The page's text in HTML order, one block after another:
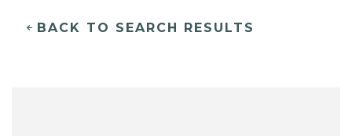
BACK TO SEARCH RESULTS